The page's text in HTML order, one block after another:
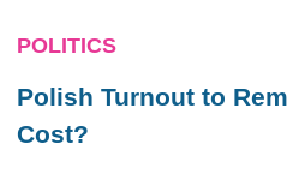
POLITICS
Polish Turnout to
Cost?